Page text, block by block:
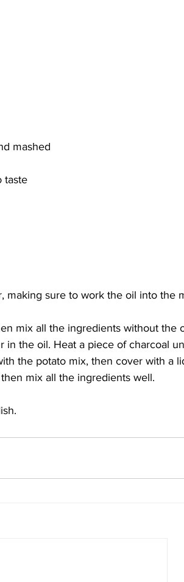
mashed
taste
making sure to work the oil into the
mix all the ingredients without the
in the oil. Heat a piece of charcoal
the potato mix, then cover with a
mix all the ingredients well.